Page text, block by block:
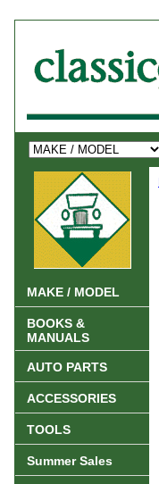
MAKE / MODEL
BOOKS &
MANUALS
AUTO PARTS
ACCESSORIES
TOOLS
Summer Sales